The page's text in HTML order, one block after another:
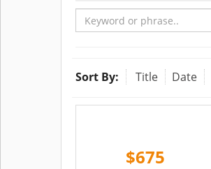
Sort By: Title Date
$675